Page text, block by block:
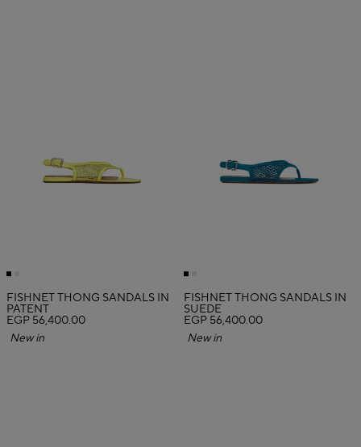
FISHNET THONG SANDALS IN
PATENT
EGP 56,400.00
New in
FISHNET THONG SANDALS IN
SUEDE
EGP 56,400.00
New in